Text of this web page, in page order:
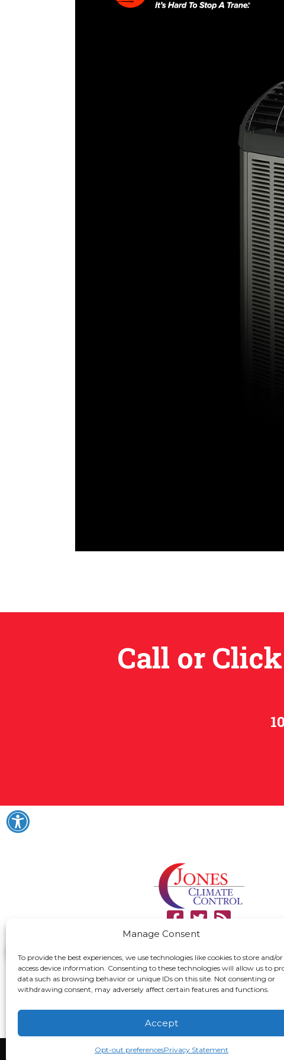
Manage Consent
To provide the best experiences, we use technologies like cookies to store and/or
access device information. Consenting to these technologies will allow us to
data such as browsing behavior or unique IDs on this site. Not consenting or
withdrawing consent, may adversely affect certain features and functions.
Accept
Opt-out preferencesPrivacy Statement
Call or
All Content Copyright ©